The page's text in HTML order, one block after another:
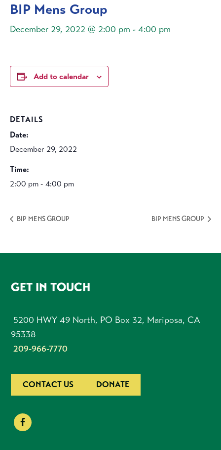
BIP Mens Group
December 29, 2022 @ 2:00 pm - 4:00 pm
Add to calendar
DETAILS
Date:
December 29, 2022
Time:
2:00 pm - 4:00 pm
BIP MENS GROUP BIP MENS GROUP
FOOTER
GET IN TOUCH
5200 HWY 49 North, PO Box 32, Mariposa, CA
95338
209-966-7770
CONTACT US DONATE